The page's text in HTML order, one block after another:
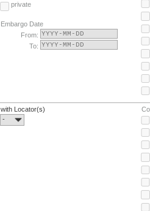
private
Embargo Date
From:
To:
with Locator(s)
-